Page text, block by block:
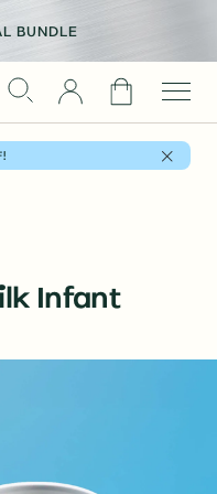
(+ COUNTING)
BUNDLE
$30, GET $30
Cart
Infant